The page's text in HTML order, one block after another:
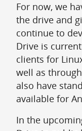
For now, we
the drive and
continue to
Drive is
clients for
well as
also have
available for
In the